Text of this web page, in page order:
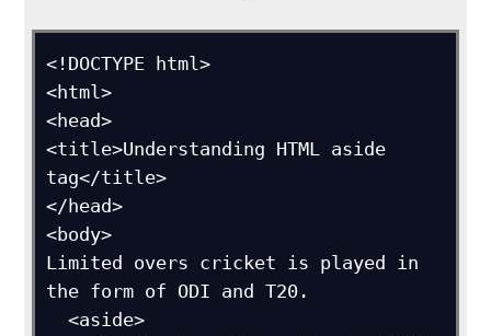
<!DOCTYPE html>
<html>
<head>
<title>Understanding HTML aside
tag</title>
</head>
<body>
Limited overs cricket is played in
the form of ODI and T20.
  <aside>